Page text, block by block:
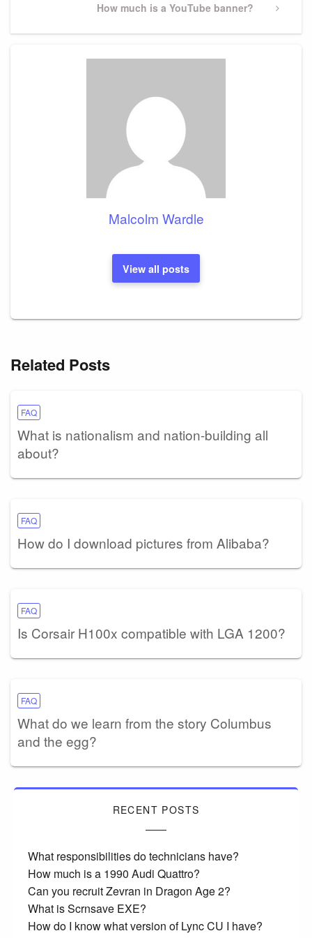
Next
How much is a YouTube banner?
Malcolm Wardle
View all posts
Related Posts
FAQ
What is nationalism and nation-building all
about?
FAQ
How do I download pictures from Alibaba?
FAQ
Is Corsair H100x compatible with LGA 1200?
FAQ
What do we learn from the story Columbus
and the egg?
RECENT POSTS
What responsibilities do technicians have?
How much is a 1990 Audi Quattro?
Can you recruit Zevran in Dragon Age 2?
What is Scrnsave EXE?
How do I know what version of Lync CU I have?